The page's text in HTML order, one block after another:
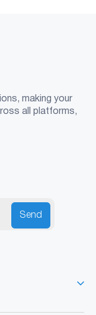
making your
all platforms,
Send